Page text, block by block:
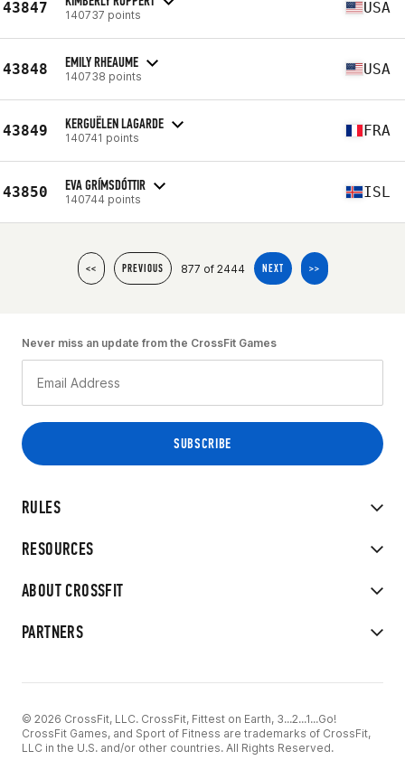
43847 140737 points USA
43848 EMILY RHEAUME
140738 points USA
43849 KERGUËLEN LAGARDE
140741 points FRA
43850 EVA GRÍMSDÓTTIR
140744 points ISL
<< PREVIOUS 877 of 2444 NEXT >>
RULES
RESOURCES
ABOUT CROSSFIT
PARTNERS
Never miss an update from the CrossFit Games
© 2026 CrossFit, LLC. CrossFit, Fittest on Earth, 3...2...1...Go!
CrossFit Games, and Sport of Fitness are trademarks of CrossFit,
LLC in the U.S. and/or other countries. All Rights Reserved.